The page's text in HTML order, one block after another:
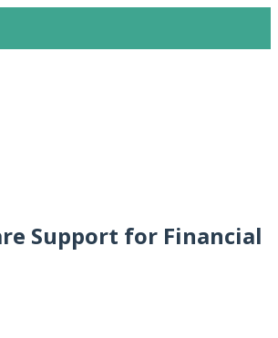
Support for Financial